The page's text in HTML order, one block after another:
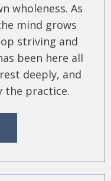
wholeness. As
mind grows
striving and
been here all
deeply, and
the practice.